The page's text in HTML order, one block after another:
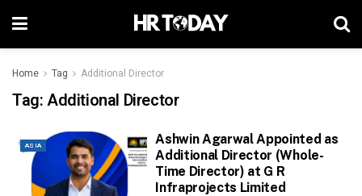
Home Tag Additional Director
Tag:Additional Director
ASIA
Ashwin Agarwal Appointed as
Additional Director (Whole-
Time Director) at G R
Infraprojects Limited